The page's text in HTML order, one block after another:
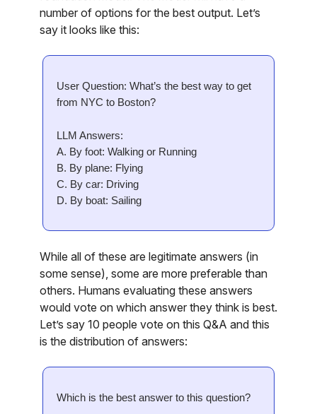
number of options for the best output. Let’s
say it looks like this:
User Question: What’s the best way to get
from NYC to Boston?
LLM Answers:
A. By foot: Walking or Running
B. By plane: Flying
C. By car: Driving
D. By boat: Sailing
While all of these are legitimate answers (in
some sense), some are more preferable than
others. Humans evaluating these answers
would vote on which answer they think is best.
Let’s say 10 people vote on this Q&A and this
is the distribution of answers:
Which is the best answer to this question?